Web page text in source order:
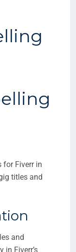
for Fiverr in
titles and
and
in Fiverr’s